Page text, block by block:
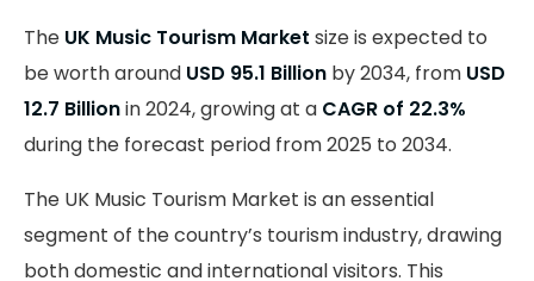
The UK Music Tourism Market size is expected to
be worth around USD 95.1 Billion by 2034, from USD
12.7 Billionin 2024, growing at a CAGR of 22.3%
during the forecast period from 2025 to 2034.
The UK Music Tourism Market is an essential
segment of the country’s tourism industry, drawing
both domestic and international visitors. This